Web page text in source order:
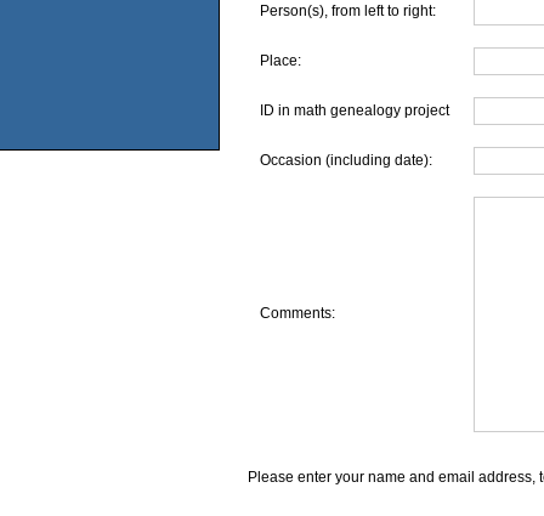
Person(s), from left to right:
Place:
ID in math genealogy project
Occasion (including date):
Comments:
Please enter your name and email address,